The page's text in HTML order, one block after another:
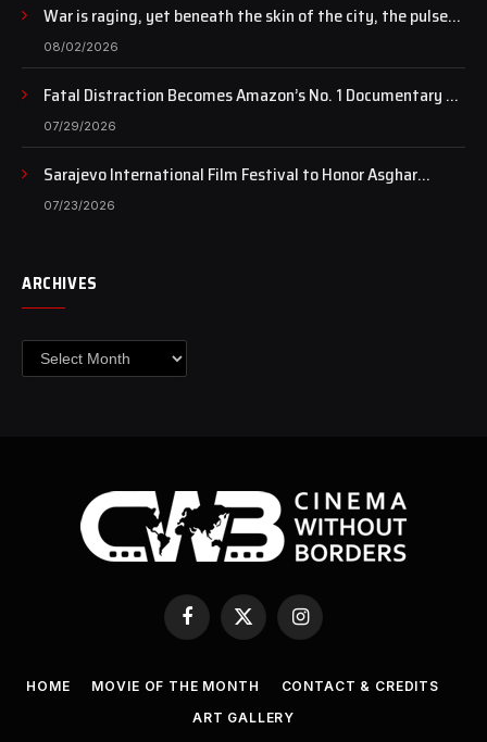
War is raging, yet beneath the skin of the city, the pulse
of art still beats…
08/02/2026
Fatal Distraction Becomes Amazon’s No. 1 Documentary as
Case Continues to Draw National Attention
07/29/2026
Sarajevo International Film Festival to Honor Asghar
Farhadi with the Honorary Heart of Sarajevo Award
07/23/2026
ARCHIVES
Archives
Facebook
X
(Twitter)
Instagram
HOME MOVIE OF THE MONTH
CONTACT & CREDITS
ART GALLERY